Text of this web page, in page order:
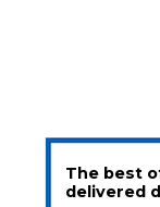
The best
delivered